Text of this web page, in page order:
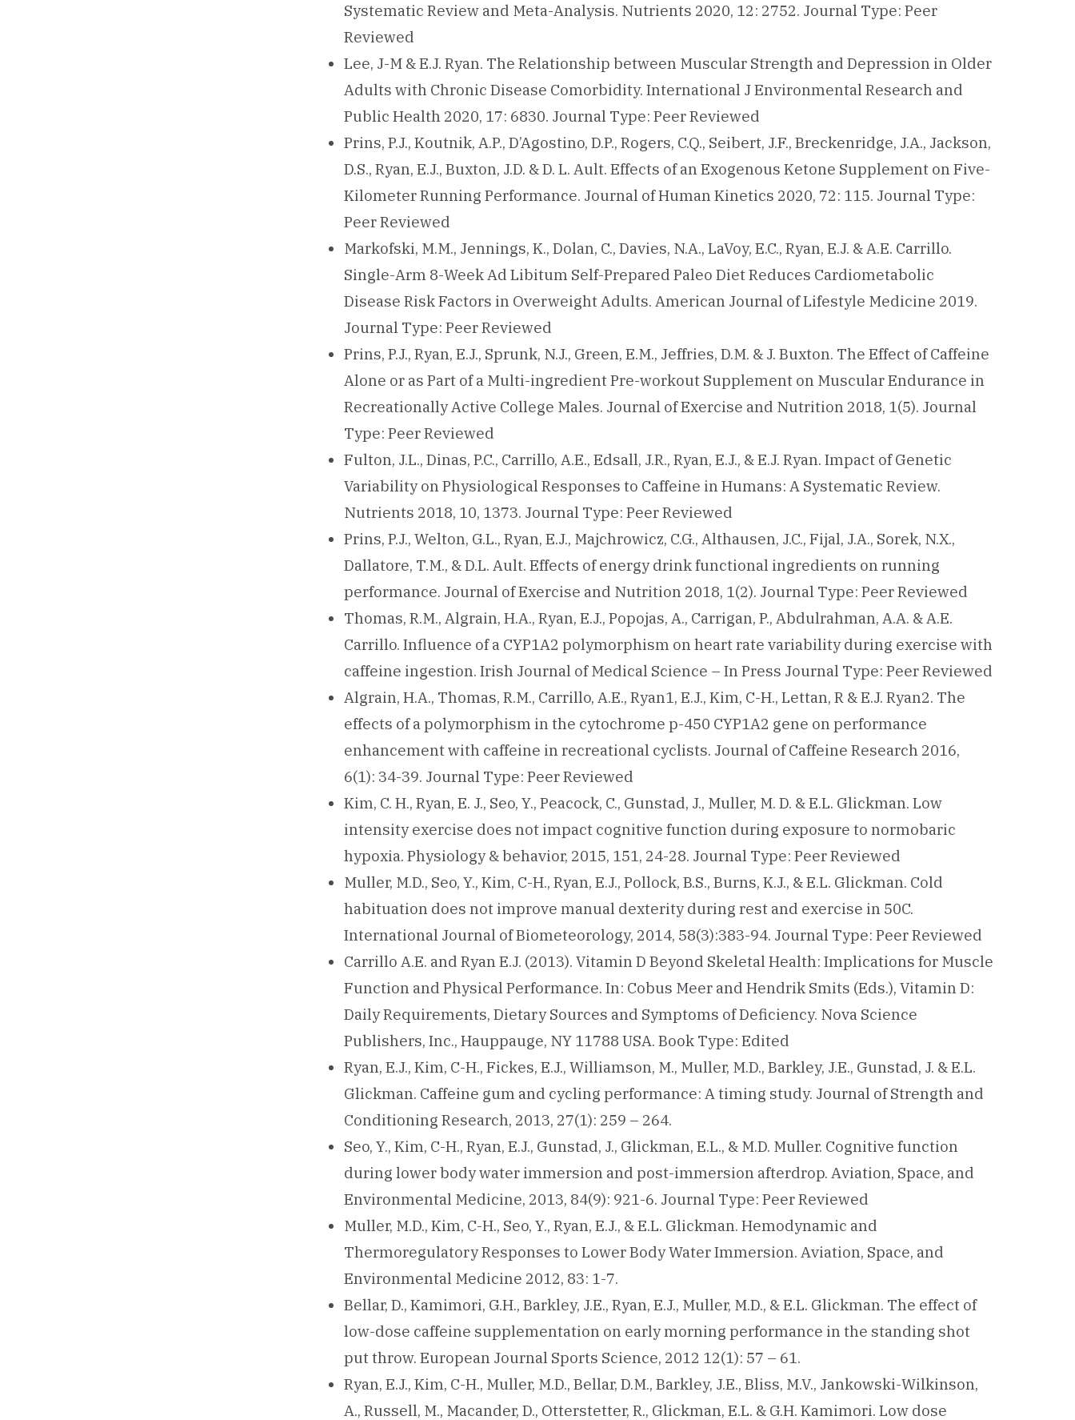
Systematic Review and Meta-Analysis. Nutrients 2020, 12: 2752. Journal Type: Peer
Reviewed
Lee, J-M & E.J. Ryan. The Relationship between Muscular Strength and Depression in Older
Adults with Chronic Disease Comorbidity. International J Environmental Research and
Public Health 2020, 17: 6830. Journal Type: Peer Reviewed
Prins, P.J., Koutnik, A.P., D’Agostino, D.P., Rogers, C.Q., Seibert, J.F., Breckenridge, J.A., Jackson,
D.S., Ryan, E.J., Buxton, J.D. & D. L. Ault. Effects of an Exogenous Ketone Supplement on Five-
Kilometer Running Performance. Journal of Human Kinetics 2020, 72: 115. Journal Type:
Peer Reviewed
Markofski, M.M., Jennings, K., Dolan, C., Davies, N.A., LaVoy, E.C., Ryan, E.J. & A.E. Carrillo.
Single-Arm 8-Week Ad Libitum Self-Prepared Paleo Diet Reduces Cardiometabolic
Disease Risk Factors in Overweight Adults. American Journal of Lifestyle Medicine 2019.
Journal Type: Peer Reviewed
Prins, P.J., Ryan, E.J., Sprunk, N.J., Green, E.M., Jeffries, D.M. & J. Buxton. The Effect of Caffeine
Alone or as Part of a Multi-ingredient Pre-workout Supplement on Muscular Endurance in
Recreationally Active College Males. Journal of Exercise and Nutrition 2018, 1(5). Journal
Type: Peer Reviewed
Fulton, J.L., Dinas, P.C., Carrillo, A.E., Edsall, J.R., Ryan, E.J., & E.J. Ryan. Impact of Genetic
Variability on Physiological Responses to Caffeine in Humans: A Systematic Review.
Nutrients 2018, 10, 1373. Journal Type: Peer Reviewed
Prins, P.J., Welton, G.L., Ryan, E.J., Majchrowicz, C.G., Althausen, J.C., Fijal, J.A., Sorek, N.X.,
Dallatore, T.M., & D.L. Ault. Effects of energy drink functional ingredients on running
performance. Journal of Exercise and Nutrition 2018, 1(2). Journal Type: Peer Reviewed
Thomas, R.M., Algrain, H.A., Ryan, E.J., Popojas, A., Carrigan, P., Abdulrahman, A.A. & A.E.
Carrillo. Influence of a CYP1A2 polymorphism on heart rate variability during exercise with
caffeine ingestion. Irish Journal of Medical Science – In Press Journal Type: Peer Reviewed
Algrain, H.A., Thomas, R.M., Carrillo, A.E., Ryan1, E.J., Kim, C-H., Lettan, R & E.J. Ryan2. The
effects of a polymorphism in the cytochrome p-450 CYP1A2 gene on performance
enhancement with caffeine in recreational cyclists. Journal of Caffeine Research 2016,
6(1): 34-39. Journal Type: Peer Reviewed
Kim, C. H., Ryan, E. J., Seo, Y., Peacock, C., Gunstad, J., Muller, M. D. & E.L. Glickman. Low
intensity exercise does not impact cognitive function during exposure to normobaric
hypoxia. Physiology & behavior, 2015, 151, 24-28. Journal Type: Peer Reviewed
Muller, M.D., Seo, Y., Kim, C-H., Ryan, E.J., Pollock, B.S., Burns, K.J., & E.L. Glickman. Cold
habituation does not improve manual dexterity during rest and exercise in 50C.
International Journal of Biometeorology, 2014, 58(3):383-94. Journal Type: Peer Reviewed
Carrillo A.E. and Ryan E.J. (2013). Vitamin D Beyond Skeletal Health: Implications for Muscle
Function and Physical Performance. In: Cobus Meer and Hendrik Smits (Eds.), Vitamin D:
Daily Requirements, Dietary Sources and Symptoms of Deficiency. Nova Science
Publishers, Inc., Hauppauge, NY 11788 USA. Book Type: Edited
Ryan, E.J., Kim, C-H., Fickes, E.J., Williamson, M., Muller, M.D., Barkley, J.E., Gunstad, J. & E.L.
Glickman. Caffeine gum and cycling performance: A timing study. Journal of Strength and
Conditioning Research, 2013, 27(1): 259 – 264.
Seo, Y., Kim, C-H., Ryan, E.J., Gunstad, J., Glickman, E.L., & M.D. Muller. Cognitive function
during lower body water immersion and post-immersion afterdrop. Aviation, Space, and
Environmental Medicine, 2013, 84(9): 921-6. Journal Type: Peer Reviewed
Muller, M.D., Kim, C-H., Seo, Y., Ryan, E.J., & E.L. Glickman. Hemodynamic and
Thermoregulatory Responses to Lower Body Water Immersion. Aviation, Space, and
Environmental Medicine 2012, 83: 1-7.
Bellar, D., Kamimori, G.H., Barkley, J.E., Ryan, E.J., Muller, M.D., & E.L. Glickman. The effect of
low-dose caffeine supplementation on early morning performance in the standing shot
put throw. European Journal Sports Science, 2012 12(1): 57 – 61.
Ryan, E.J., Kim, C-H., Muller, M.D., Bellar, D.M., Barkley, J.E., Bliss, M.V., Jankowski-Wilkinson,
A., Russell, M., Macander, D., Otterstetter, R., Glickman, E.L. & G.H. Kamimori. Low dose